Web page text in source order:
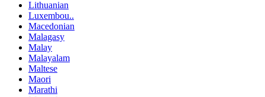
Lithuanian
Luxembou..
Macedonian
Malagasy
Malay
Malayalam
Maltese
Maori
Marathi